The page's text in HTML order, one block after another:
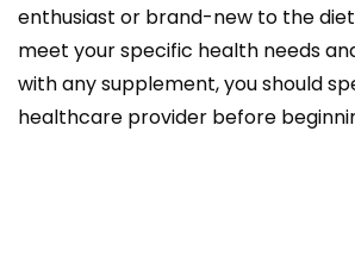
enthusiast or brand-new to the
meet your specific health needs
with any supplement, you should
healthcare provider before